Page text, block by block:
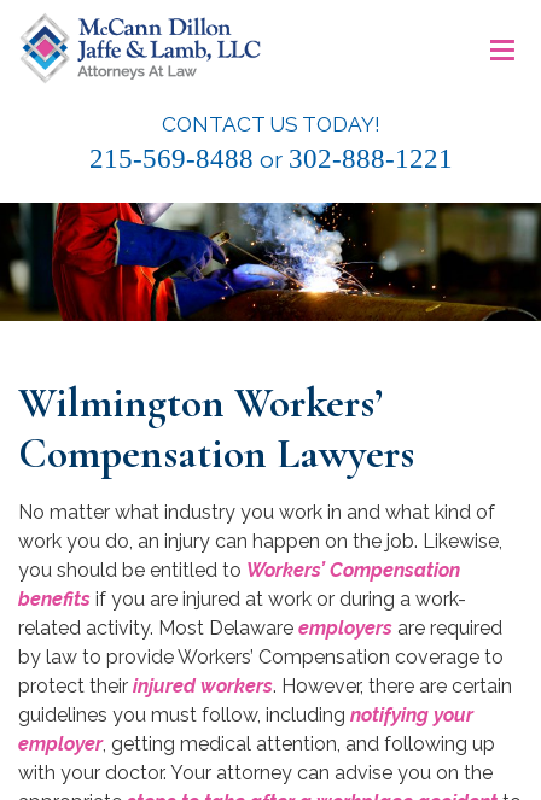
content
McCann Dillon Jaffe & Lamb, LLC
CONTACT US TODAY!
215-569-8488 or 302-888-1221
≡
Wilmington Workers’
Compensation Lawyers
No matter what industry you work in and what kind of
work you do, an injury can happen on the job. Likewise,
you should be entitled to Workers’ Compensation
benefits if you are injured at work or during a work-
related activity. Most Delaware employers are required
by law to provide Workers’ Compensation coverage to
protect their injured workers. However, there are certain
guidelines you must follow, including notifying your
employer, getting medical attention, and following up
with your doctor. Your attorney can advise you on the